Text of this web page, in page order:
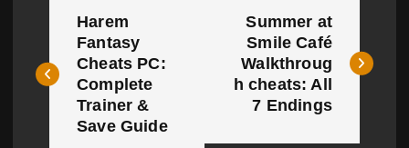
s
Harem
Fantasy
Cheats PC:
Complete
Trainer &
Save Guide
Summer at
Smile Café
Walkthroug
h cheats: All
7 Endings